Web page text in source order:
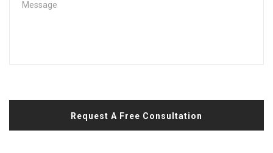
Request A Free Consultation